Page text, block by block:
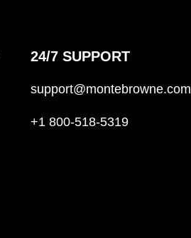
24/7 SUPPORT
support@montebrowne.com
+1 800-518-5319